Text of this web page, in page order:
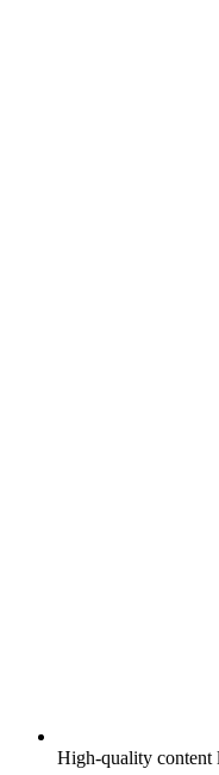
High-quality content